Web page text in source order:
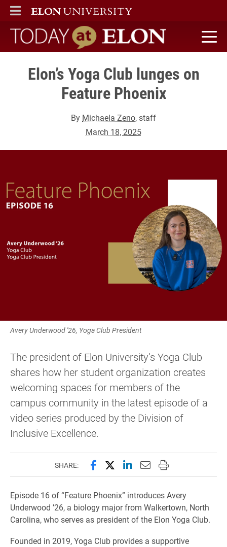
ELON
MAIN MENU
Today at Elon home
Elon’s Yoga Club lunges on
Feature Phoenix
By Michaela Zeno, staff
March 18, 2025
Avery Underwood '26, Yoga Club President
The president of Elon University’s Yoga Club
shares how her student organization creates
welcoming spaces for members of the
campus community in the latest episode of a
video series produced by the Division of
Inclusive Excellence.
SHARE: Share this page on Facebook
Share this page on X
Share this page on
Email this page to
Print this page
Episode 16 of “Feature Phoenix” introduces Avery
Underwood ’26, a biology major from Walkertown, North
Carolina, who serves as president of the Elon Yoga Club.
Founded in 2019, Yoga Club provides a supportive